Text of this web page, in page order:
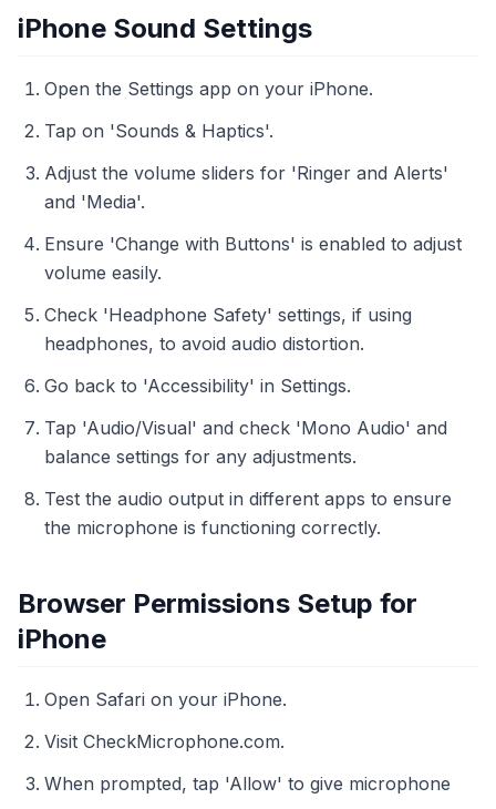
iPhone Sound Settings
Open the Settings app on your iPhone.
Tap on 'Sounds & Haptics'.
Adjust the volume sliders for 'Ringer and Alerts'
and 'Media'.
Ensure 'Change with Buttons' is enabled to adjust
volume easily.
Check 'Headphone Safety' settings, if using
headphones, to avoid audio distortion.
Go back to 'Accessibility' in Settings.
Tap 'Audio/Visual' and check 'Mono Audio' and
balance settings for any adjustments.
Test the audio output in different apps to ensure
the microphone is functioning correctly.
Browser Permissions Setup for
iPhone
Open Safari on your iPhone.
Visit CheckMicrophone.com.
When prompted, tap 'Allow' to give microphone